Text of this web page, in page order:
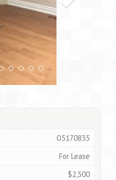
O5170835
For Lease
$2,500